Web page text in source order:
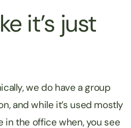
it’s just
we do have a group
and while it’s used mostly
in the office when, you see